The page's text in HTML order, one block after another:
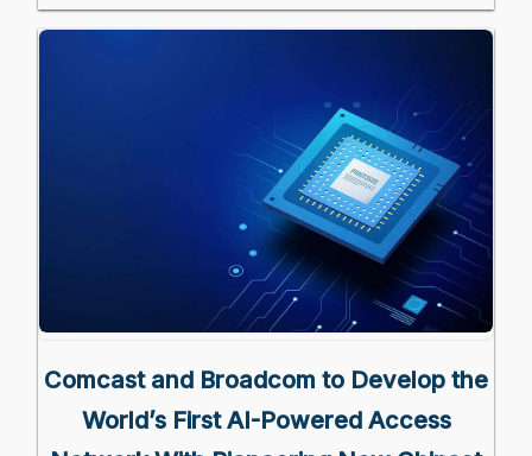
Comcast and Broadcom to Develop the
World’s First AI-Powered Access